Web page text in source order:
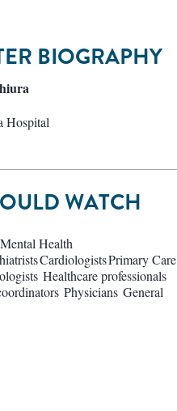
BIOGRAPHY
Hospital
WATCH
Health
Cardiologists Primary Care
Healthcare professionals
Physicians General